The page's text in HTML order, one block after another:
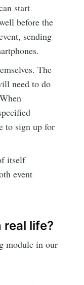
start
before the
sending
The
need to do
to sign up for
itself
event
life?
module in our